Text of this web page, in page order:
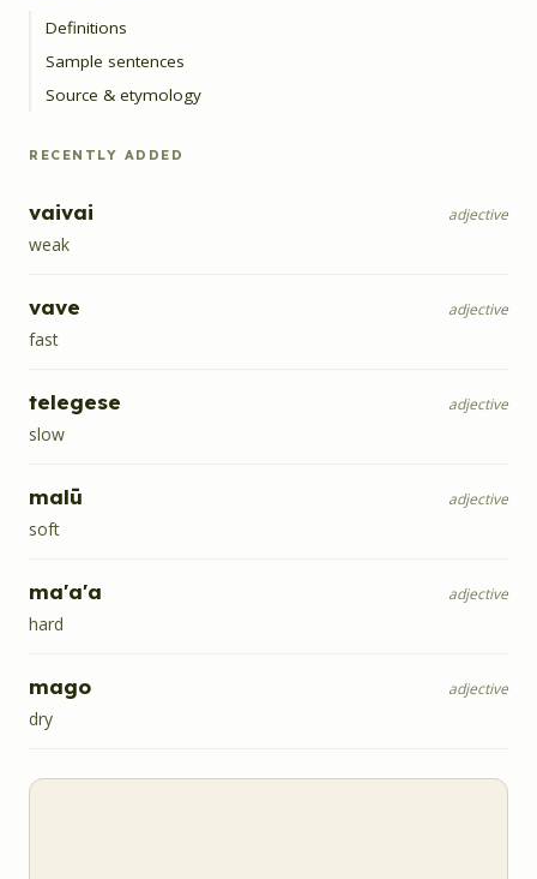
Definitions
Sample sentences
Source & etymology
RECENTLY ADDED
vaivai adjective
weak
vave adjective
fast
telegese adjective
slow
malū adjective
soft
ma'a'a adjective
hard
mago adjective
dry